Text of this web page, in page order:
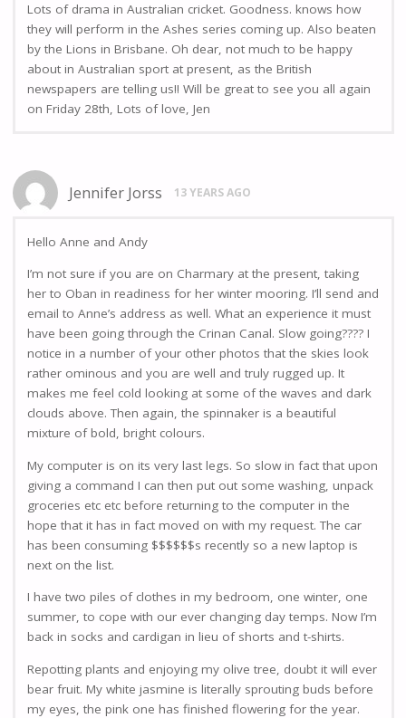
Lots of drama in Australian cricket. Goodness. knows how
they will perform in the Ashes series coming up. Also beaten
by the Lions in Brisbane. Oh dear, not much to be happy
about in Australian sport at present, as the British
newspapers are telling us!! Will be great to see you all again
on Friday 28th, Lots of love, Jen
Jennifer Jorss 13 YEARS AGO
Hello Anne and Andy
I’m not sure if you are on Charmary at the present, taking
her to Oban in readiness for her winter mooring. I’ll send and
email to Anne’s address as well. What an experience it must
have been going through the Crinan Canal. Slow going???? I
notice in a number of your other photos that the skies look
rather ominous and you are well and truly rugged up. It
makes me feel cold looking at some of the waves and dark
clouds above. Then again, the spinnaker is a beautiful
mixture of bold, bright colours.
My computer is on its very last legs. So slow in fact that upon
giving a command I can then put out some washing, unpack
groceries etc etc before returning to the computer in the
hope that it has in fact moved on with my request. The car
has been consuming $$$$$$s recently so a new laptop is
next on the list.
I have two piles of clothes in my bedroom, one winter, one
summer, to cope with our ever changing day temps. Now I’m
back in socks and cardigan in lieu of shorts and t-shirts.
Repotting plants and enjoying my olive tree, doubt it will ever
bear fruit. My white jasmine is literally sprouting buds before
my eyes, the pink one has finished flowering for the year.